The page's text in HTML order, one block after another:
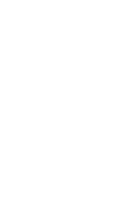
quantity